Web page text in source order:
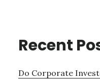
Recent
Do Corporate